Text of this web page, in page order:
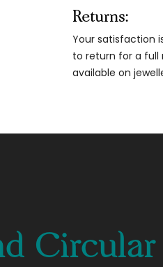
Returns:
Your satisfaction
to return for a full
available on
Circular